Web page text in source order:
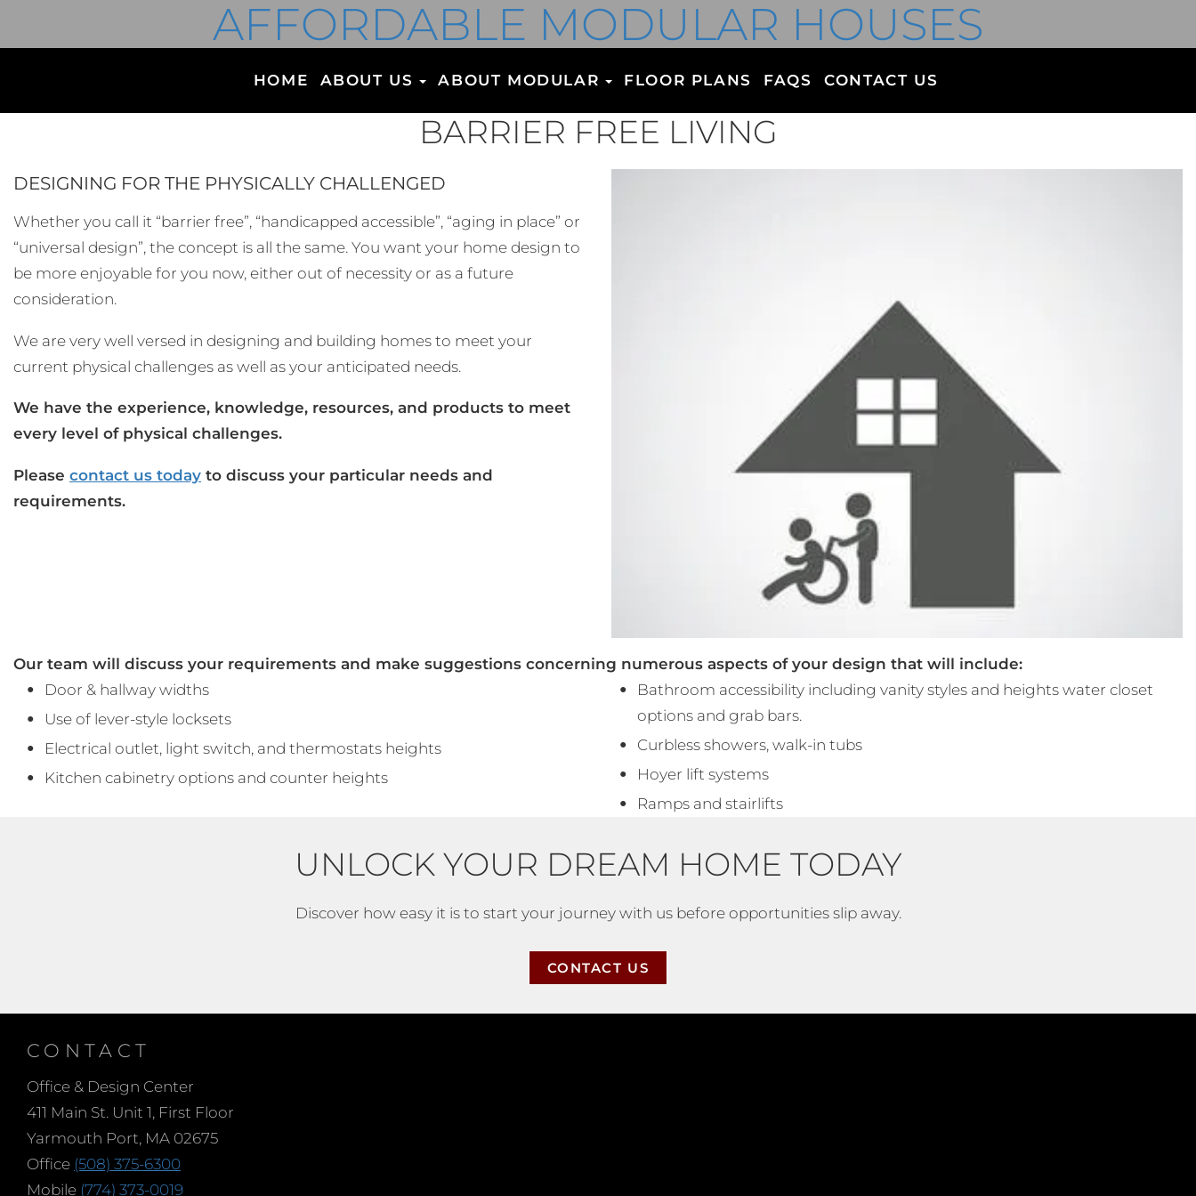
AFFORDABLE MODULAR HOUSES
HOME ABOUT US ABOUT MODULAR FLOOR PLANS FAQS CONTACT US
BARRIER FREE LIVING
DESIGNING FOR THE PHYSICALLY CHALLENGED
Whether you call it “barrier free”, “handicapped accessible”, “aging in place” or
“universal design”, the concept is all the same. You want your home design to
be more enjoyable for you now, either out of necessity or as a future
consideration.
We are very well versed in designing and building homes to meet your
current physical challenges as well as your anticipated needs.
We have the experience, knowledge, resources, and products to meet
every level of physical challenges.
Please contact us today to discuss your particular needs and
requirements.
Our team will discuss your requirements and make suggestions concerning numerous aspects of your design that will include:
Door & hallway widths
Use of lever-style locksets
Electrical outlet, light switch, and thermostats heights
Kitchen cabinetry options and counter heights
Bathroom accessibility including vanity styles and heights water closet
options and grab bars.
Curbless showers, walk-in tubs
Hoyer lift systems
Ramps and stairlifts
UNLOCK YOUR DREAM HOME TODAY
Discover how easy it is to start your journey with us before opportunities slip away.
CONTACT US
CONTACT
Office & Design Center
411 Main St. Unit 1, First Floor
Yarmouth Port, MA 02675
Office (508) 375-6300
Mobile (774) 373-0019